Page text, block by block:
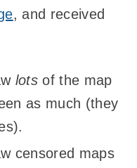
, and received
lots of the map
as much (they
censored maps